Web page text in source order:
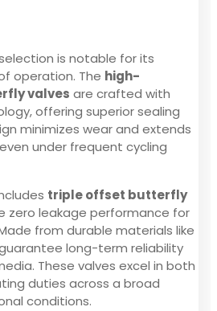
is notable for its
operation. The high-
valves are crafted with
offering superior sealing
minimizes wear and extends
under frequent cycling
triple offset butterfly
zero leakage performance for
from durable materials like
long-term reliability
These valves excel in both
duties across a broad
conditions.